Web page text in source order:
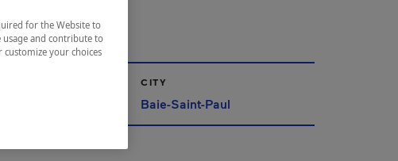
CITY
Baie-Saint-Paul
for the Website to
and contribute to
your choices